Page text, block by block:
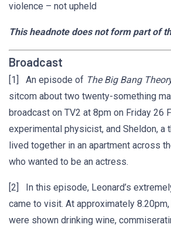
violence – not upheld
This headnote does not form part of
Broadcast
[1] An episode of The Big Bang
sitcom about two twenty-something
broadcast on TV2 at 8pm on Friday 26
experimental physicist, and Sheldon, a
lived together in an apartment across
who wanted to be an actress.
[2] In this episode, Leonard’s
came to visit. At approximately
were shown drinking wine,